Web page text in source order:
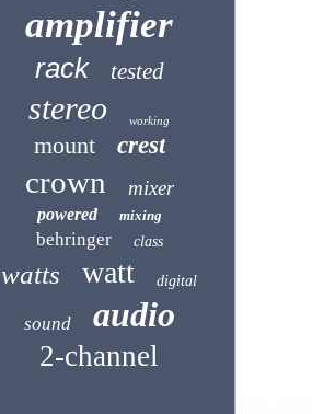
amplifier
rack tested
stereo working
mount crest
crown mixer
powered mixing
behringer class
watts watt digital
sound audio
2-channel